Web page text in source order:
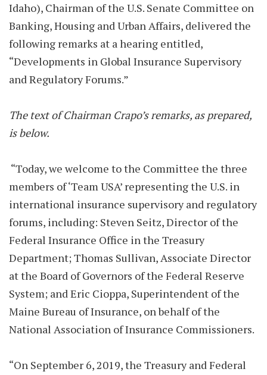
Idaho), Chairman of the U.S. Senate Committee on
Banking, Housing and Urban Affairs, delivered the
following remarks at a hearing entitled,
“Developments in Global Insurance Supervisory
and Regulatory Forums.”
The text of Chairman Crapo’s remarks, as prepared,
is below.
“Today, we welcome to the Committee the three
members of ‘Team USA’ representing the U.S. in
international insurance supervisory and regulatory
forums, including: Steven Seitz, Director of the
Federal Insurance Office in the Treasury
Department; Thomas Sullivan, Associate Director
at the Board of Governors of the Federal Reserve
System; and Eric Cioppa, Superintendent of the
Maine Bureau of Insurance, on behalf of the
National Association of Insurance Commissioners.
“On September 6, 2019, the Treasury and Federal